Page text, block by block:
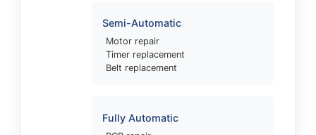
Semi-Automatic
Motor repair
Timer replacement
Belt replacement
Fully Automatic